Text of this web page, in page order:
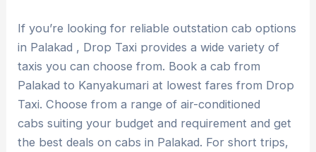
If you’re looking for reliable outstation cab options
in Palakad , Drop Taxi provides a wide variety of
taxis you can choose from. Book a cab from
Palakad to Kanyakumari at lowest fares from Drop
Taxi. Choose from a range of air-conditioned
cabs suiting your budget and requirement and get
the best deals on cabs in Palakad. For short trips,